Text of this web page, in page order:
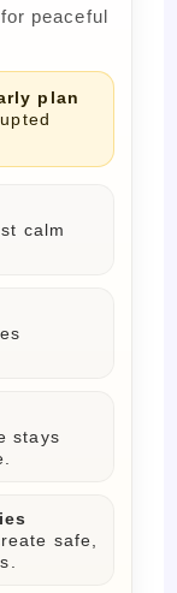
peaceful
plan
calm
stays
safe,